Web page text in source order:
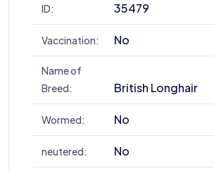
ID: 35479
Vaccination: No
Name of
Breed:
British Longhair
Wormed: No
neutered: No